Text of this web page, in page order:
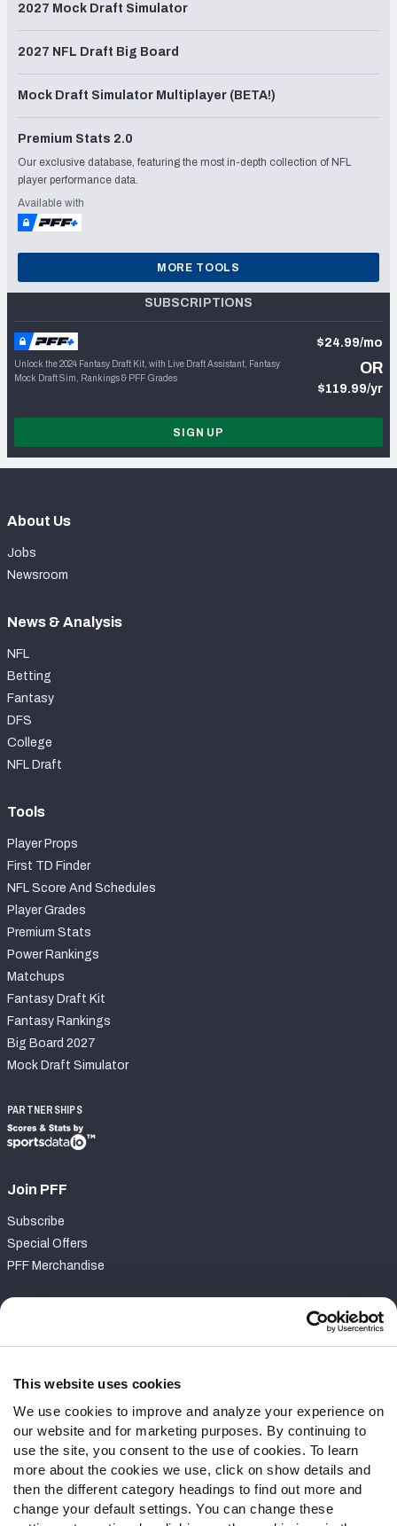
This website uses cookies
We use cookies to improve and analyze your experience on
our website and for marketing purposes. By continuing to
use the site, you consent to the use of cookies. To learn
more about the cookies we use, click on show details and
then the different category headings to find out more and
change your default settings. You can change these
2027 Mock Draft Simulator
2027 NFL Draft Big Board
Mock Draft Simulator Multiplayer (BETA!)
Premium Stats 2.0
Our exclusive database, featuring the most in-depth collection of NFL
player performance data.
Available with
MORE TOOLS
SUBSCRIPTIONS
Unlock the 2024 Fantasy Draft Kit, with Live Draft Assistant, Fantasy
Mock Draft Sim, Rankings & PFF Grades
$24.99/mo
OR
$119.99/yr
SIGN UP
About Us
Jobs
Newsroom
News & Analysis
NFL
Betting
Fantasy
DFS
College
NFL Draft
Tools
Player Props
First TD Finder
NFL Score And Schedules
Player Grades
Premium Stats
Power Rankings
Matchups
Fantasy Draft Kit
Fantasy Rankings
Big Board 2027
Mock Draft Simulator
PARTNERSHIPS
Join PFF
Subscribe
Special Offers
PFF Merchandise
Contact Support
Follow Us
Twitter
Instagram
YouTube
Facebook